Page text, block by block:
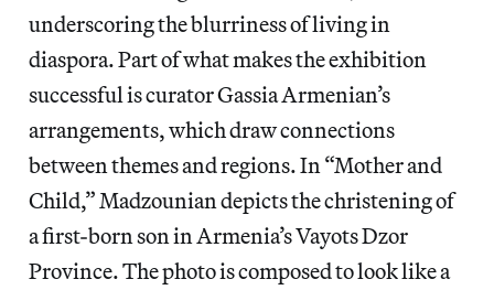
underscoring the blurriness of living in
diaspora. Part of what makes the exhibition
successful is curator Gassia Armenian’s
arrangements, which draw connections
between themes and regions. In “Mother and
Child,” Madzounian depicts the christening of
a first-born son in Armenia’s Vayots Dzor
Province. The photo is composed to look like a